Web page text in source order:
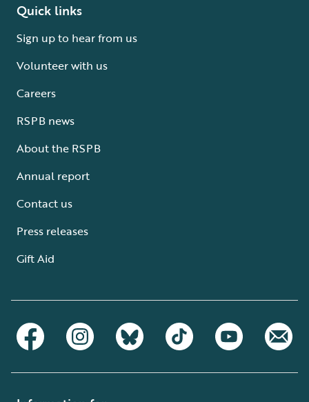
Quick links
Sign up to hear from us
Volunteer with us
Careers
RSPB news
About the RSPB
Annual report
Contact us
Press releases
Gift Aid